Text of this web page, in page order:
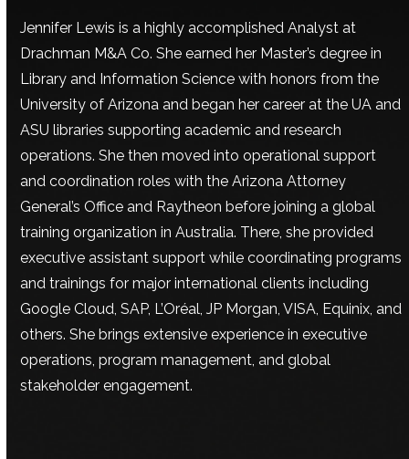
Jennifer Lewis is a highly accomplished Analyst at
Drachman M&A Co. She earned her Master’s degree in
Library and Information Science with honors from the
University of Arizona and began her career at the UA and
ASU libraries supporting academic and research
operations. She then moved into operational support
and coordination roles with the Arizona Attorney
General’s Office and Raytheon before joining a global
training organization in Australia. There, she provided
executive assistant support while coordinating programs
and trainings for major international clients including
Google Cloud, SAP, L’Oréal, JP Morgan, VISA, Equinix, and
others. She brings extensive experience in executive
operations, program management, and global
stakeholder engagement.